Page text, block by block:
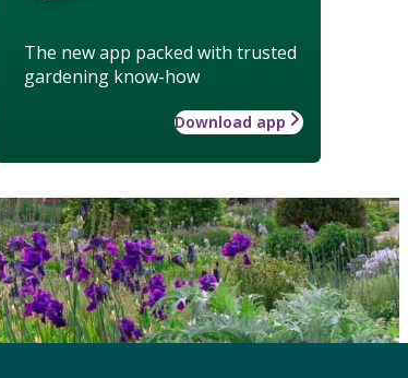
The new app packed with trusted
gardening know-how
Download app